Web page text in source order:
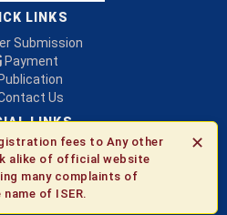
LINKS
Submission
Payment
Us
LINKS
ISER
✕
fees to Any other
alike of official website
many complaints of
of ISER.